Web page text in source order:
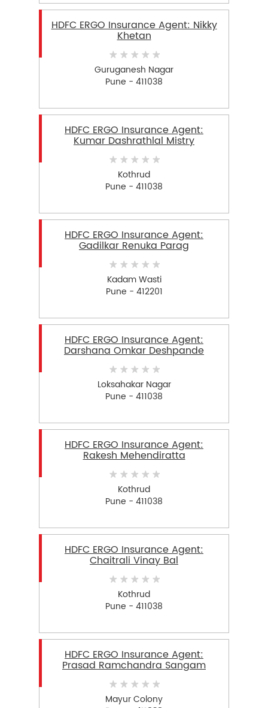
HDFC ERGO Insurance Agent: Nikky
Khetan
Guruganesh Nagar
Pune - 411038
HDFC ERGO Insurance Agent:
Kumar Dashrathlal Mistry
Kothrud
Pune - 411038
HDFC ERGO Insurance Agent:
Gadilkar Renuka Parag
Kadam Wasti
Pune - 412201
HDFC ERGO Insurance Agent:
Darshana Omkar Deshpande
Loksahakar Nagar
Pune - 411038
HDFC ERGO Insurance Agent:
Rakesh Mehendiratta
Kothrud
Pune - 411038
HDFC ERGO Insurance Agent:
Chaitrali Vinay Bal
Kothrud
Pune - 411038
HDFC ERGO Insurance Agent:
Prasad Ramchandra Sangam
Mayur Colony